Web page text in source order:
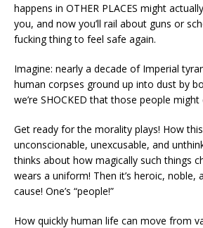
happens in OTHER PLACES might
you, and now you’ll rail about guns or
fucking thing to feel safe again.
Imagine: nearly a decade of Imperial
human corpses ground up into dust by
we’re SHOCKED that those people
Get ready for the morality plays! How
unconscionable, unexcusable, and
thinks about how magically such things
wears a uniform! Then it’s heroic, noble,
cause! One’s “people!”
How quickly human life can move from